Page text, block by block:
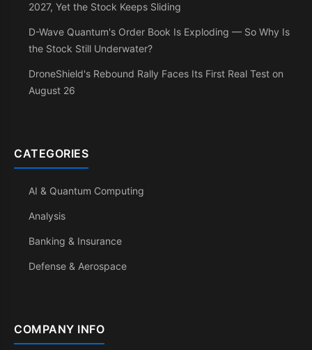
2027, Yet the Stock Keeps Sliding
D-Wave Quantum's Order Book Is Exploding — So Why Is
the Stock Still Underwater?
DroneShield's Rebound Rally Faces Its First Real Test on
August 26
CATEGORIES
AI & Quantum Computing
Analysis
Banking & Insurance
Defense & Aerospace
COMPANY INFO